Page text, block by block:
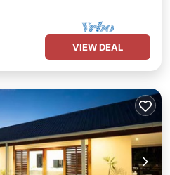
VIEW DEAL